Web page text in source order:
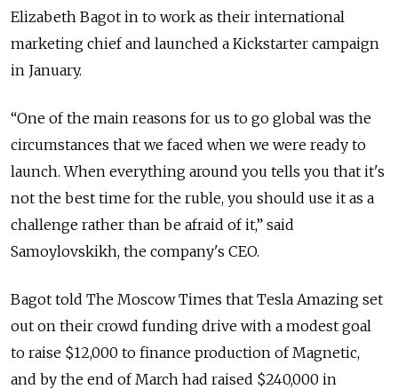
Elizabeth Bagot in to work as their international
marketing chief and launched a Kickstarter campaign
in January.
“One of the main reasons for us to go global was the
circumstances that we faced when we were ready to
launch. When everything around you tells you that it's
not the best time for the ruble, you should use it as a
challenge rather than be afraid of it,” said
Samoylovskikh, the company's CEO.
Bagot told The Moscow Times that Tesla Amazing set
out on their crowd funding drive with a modest goal
to raise $12,000 to finance production of Magnetic,
and by the end of March had raised $240,000 in